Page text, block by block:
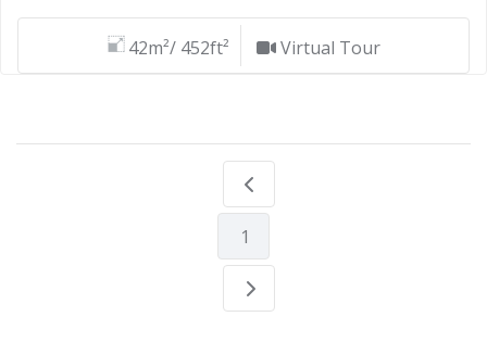
42m²/ 452ft² Virtual Tour
1